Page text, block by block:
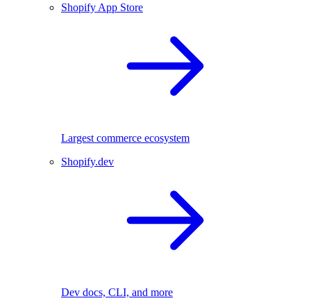
Shopify App Store
Largest commerce ecosystem
Shopify.dev
Dev docs, CLI, and more